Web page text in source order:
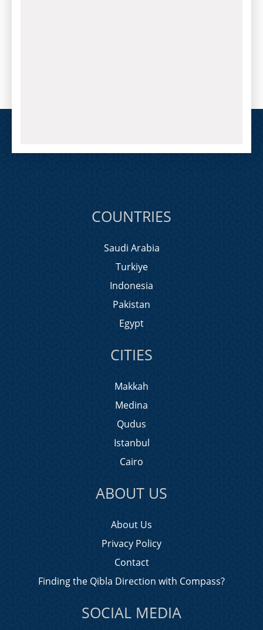
COUNTRIES
Saudi Arabia
Turkiye
Indonesia
Pakistan
Egypt
CITIES
Makkah
Medina
Qudus
Istanbul
Cairo
ABOUT US
About Us
Privacy Policy
Contact
Finding the Qibla Direction with Compass?
SOCIAL MEDIA